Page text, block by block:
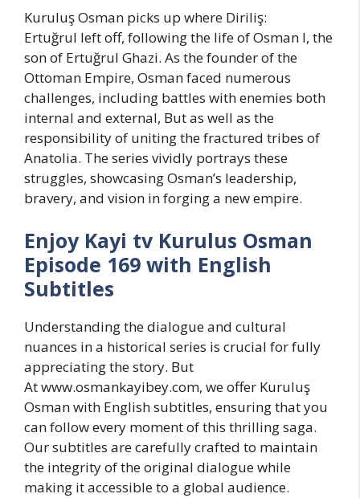
Kuruluş Osman picks up where Diriliş:
Ertuğrul left off, following the life of Osman I, the
son of Ertuğrul Ghazi. As the founder of the
Ottoman Empire, Osman faced numerous
challenges, including battles with enemies both
internal and external, But as well as the
responsibility of uniting the fractured tribes of
Anatolia. The series vividly portrays these
struggles, showcasing Osman’s leadership,
bravery, and vision in forging a new empire.
Enjoy Kayi tv Kurulus Osman
Episode 169 with English
Subtitles
Understanding the dialogue and cultural
nuances in a historical series is crucial for fully
appreciating the story. But
At www.osmankayibey.com, we offer Kuruluş
Osman with English subtitles, ensuring that you
can follow every moment of this thrilling saga.
Our subtitles are carefully crafted to maintain
the integrity of the original dialogue while
making it accessible to a global audience.